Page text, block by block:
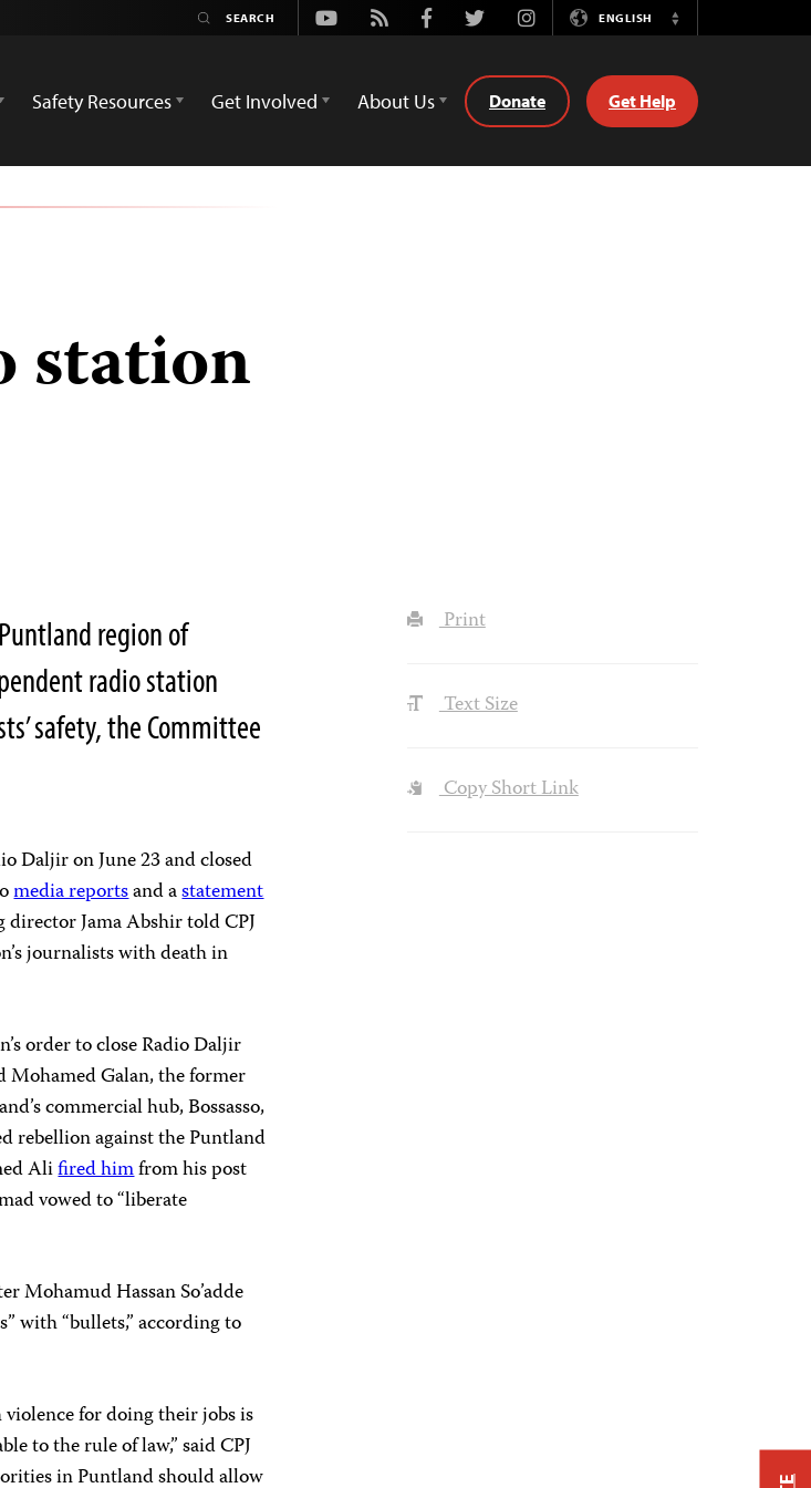
Youtube
Rss FacebookTwitterInstagramENGLISH
Switch
Safety Resources Get Involved About Us Donate Get Help
station
region of
radio station
safety, the Committee
Daljir on June 23 and closed
media reportsand astatement
Jama Abshir told CPJ
journalists with death in
order to close Radio Daljir
Mohamed Galan, the former
commercial hub, Bossasso,
rebellion against the Puntland
Alifired himfrom his post
vowed to “liberate
Hassan So’adde
with “bullets,” according to
for doing their jobs is
to the rule of law,” said CPJ
in Puntland should allow
Print
Text Size
Copy Short Link